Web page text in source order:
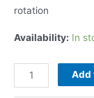
rotation
Availability: In
Add